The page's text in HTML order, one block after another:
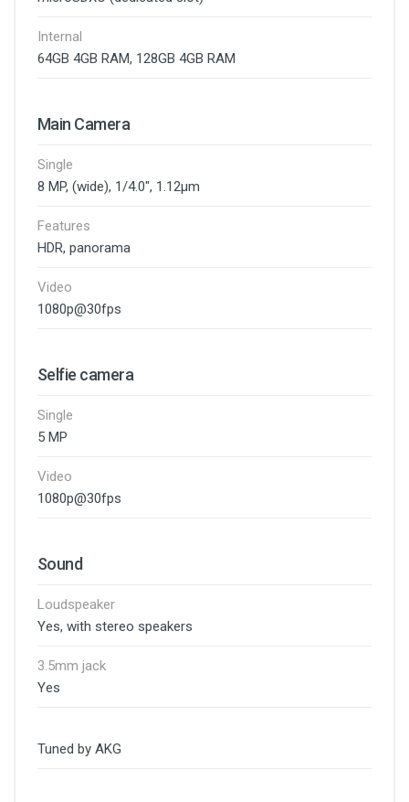
Internal
64GB 4GB RAM, 128GB 4GB RAM
Main Camera
Single
8 MP, (wide), 1/4.0", 1.12µm
Features
HDR, panorama
Video
1080p@30fps
Selfie camera
Single
5 MP
Video
1080p@30fps
Sound
Loudspeaker
Yes, with stereo speakers
3.5mm jack
Yes
Tuned by AKG